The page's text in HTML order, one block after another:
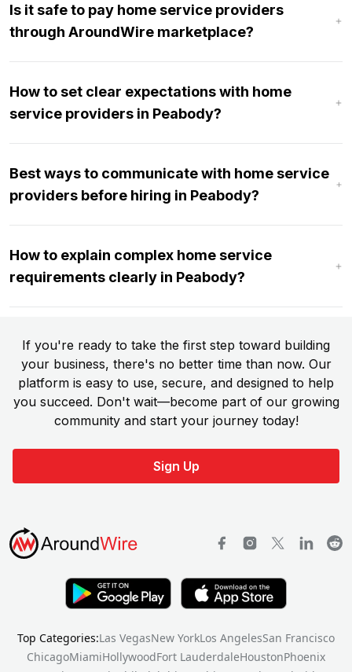
Is it safe to pay home service providers
through AroundWire marketplace?
How to set clear expectations with home
service providers in Peabody?
Best ways to communicate with home service
providers before hiring in Peabody?
How to explain complex home service
requirements clearly in Peabody?
If you're ready to take the first step toward building
your business, there's no better time than now. Our
platform is easy to use, secure, and designed to help
you succeed. Don't wait—become part of our growing
community and start your journey today!
Sign Up
Top Categories:Las VegasNew YorkLos AngelesSan Francisco
ChicagoMiamiHollywoodFort LauderdaleHoustonPhoenix